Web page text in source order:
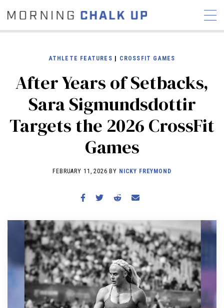
COMMUNITY
NEWS INTERVIEWS
INDUSTRY
EDUCATION
HYROX
COMPETITION SCHEDULE
WORKOUTS
BECOME A MEMBER
ATHLETE FEATURES CROSSFIT GAMES
After Years of Setbacks,
Sara Sigmundsdottir
Targets the 2026 CrossFit
Games
FEBRUARY 11, 2026 BY NICKY FREYMOND